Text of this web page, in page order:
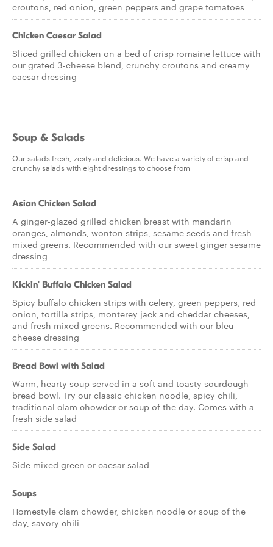
croutons, red onion, green peppers and grape tomatoes
Chicken Caesar Salad
Sliced grilled chicken on a bed of crisp romaine lettuce with
our grated 3-cheese blend, crunchy croutons and creamy
caesar dressing
Soup & Salads
Our salads fresh, zesty and delicious. We have a variety of crisp and
crunchy salads with eight dressings to choose from
Asian Chicken Salad
A ginger-glazed grilled chicken breast with mandarin
oranges, almonds, wonton strips, sesame seeds and fresh
mixed greens. Recommended with our sweet ginger sesame
dressing
Kickin' Buffalo Chicken Salad
Spicy buffalo chicken strips with celery, green peppers, red
onion, tortilla strips, monterey jack and cheddar cheeses,
and fresh mixed greens. Recommended with our bleu
cheese dressing
Bread Bowl with Salad
Warm, hearty soup served in a soft and toasty sourdough
bread bowl. Try our classic chicken noodle, spicy chili,
traditional clam chowder or soup of the day. Comes with a
fresh side salad
Side Salad
Side mixed green or caesar salad
Soups
Homestyle clam chowder, chicken noodle or soup of the
day, savory chili